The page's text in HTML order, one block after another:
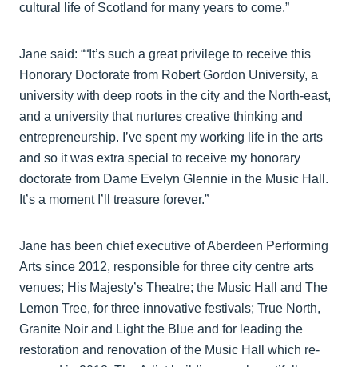
cultural life of Scotland for many years to come.”
Jane said: ““It’s such a great privilege to receive this
Honorary Doctorate from Robert Gordon University, a
university with deep roots in the city and the North-east,
and a university that nurtures creative thinking and
entrepreneurship. I’ve spent my working life in the arts
and so it was extra special to receive my honorary
doctorate from Dame Evelyn Glennie in the Music Hall.
It’s a moment I’ll treasure forever.”
Jane has been chief executive of Aberdeen Performing
Arts since 2012, responsible for three city centre arts
venues; His Majesty’s Theatre; the Music Hall and The
Lemon Tree, for three innovative festivals; True North,
Granite Noir and Light the Blue and for leading the
restoration and renovation of the Music Hall which re-